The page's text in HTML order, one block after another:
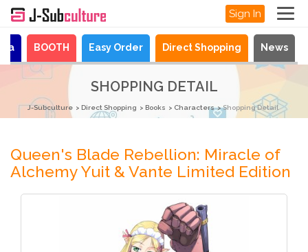
Sign In
BOOTH Easy Order Direct Shopping News
SHOPPING DETAIL
J-Subculture Direct Shopping Books Characters Shopping Detail
Queen's Blade Rebellion: Miracle of
Alchemy Yuit & Vante Limited Edition